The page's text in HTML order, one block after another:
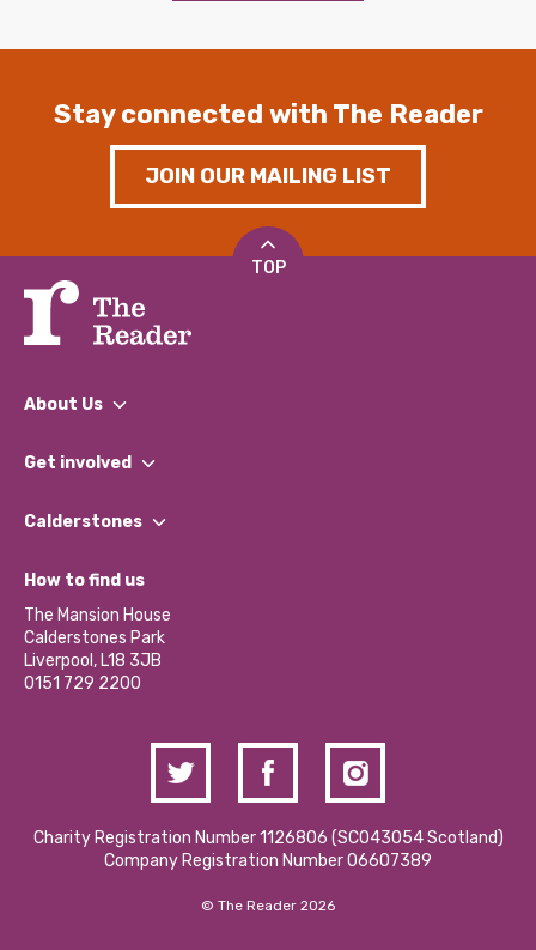
Stay connected with The Reader
JOIN OUR MAILING LIST
TOP
About Us
What We Do
Our Impact Report 2024/2025
Our Social Media Moderation Policy
Get involved
Find a Group
Become a Volunteer
Partner With Us
Donations and Fundraising
Contact Us / Media Enquiries
Calderstones
What’s Happening
Calderstones Membership
Hire a Space
How to find us
The Mansion House
Calderstones Park
Liverpool, L18 3JB
0151 729 2200
Charity Registration Number 1126806 (SCO43054 Scotland)
Company Registration Number 06607389
© The Reader 2026